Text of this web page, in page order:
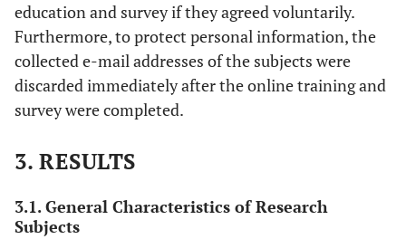
education and survey if they agreed voluntarily.
Furthermore, to protect personal information, the
collected e-mail addresses of the subjects were
discarded immediately after the online training and
survey were completed.
3. RESULTS
3.1. General Characteristics of Research
Subjects